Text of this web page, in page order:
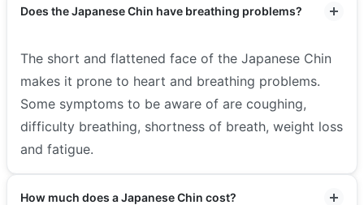
Does the Japanese Chin have breathing problems?
The short and flattened face of the Japanese Chin
makes it prone to heart and breathing problems.
Some symptoms to be aware of are coughing,
difficulty breathing, shortness of breath, weight loss
and fatigue.
How much does a Japanese Chin cost?